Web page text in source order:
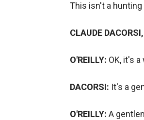
This isn't a hunting
CLAUDE
O'REILLY: OK, it's
DACORSI: It's a
O'REILLY: A